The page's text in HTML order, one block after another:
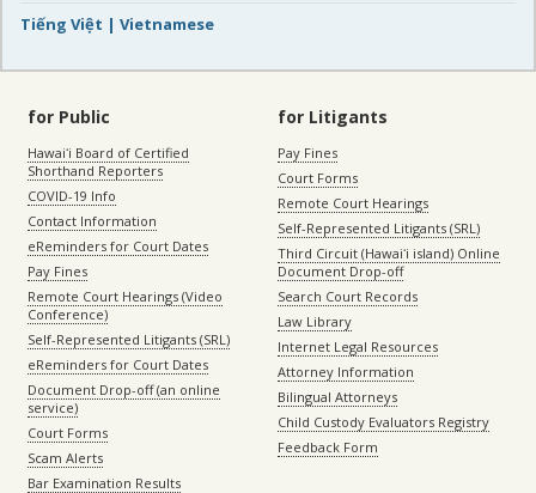
Tiếng Việt | Vietnamese
for Public
Hawaiʻi Board of Certified
Shorthand Reporters
COVID-19 Info
Contact Information
eReminders for Court Dates
Pay Fines
Remote Court Hearings (Video
Conference)
Self-Represented Litigants (SRL)
eReminders for Court Dates
Document Drop-off (an online
service)
Court Forms
Scam Alerts
Bar Examination Results
for Litigants
Pay Fines
Court Forms
Remote Court Hearings
Self-Represented Litigants (SRL)
Third Circuit (Hawaiʻi island) Online
Document Drop-off
Search Court Records
Law Library
Internet Legal Resources
Attorney Information
Bilingual Attorneys
Child Custody Evaluators Registry
Feedback Form